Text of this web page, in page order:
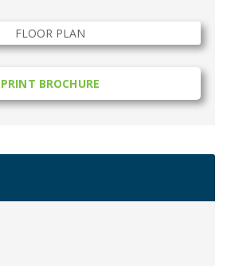
FLOOR PLAN
PRINT BROCHURE